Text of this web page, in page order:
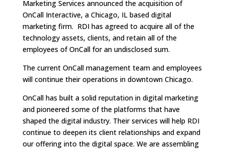
Marketing Services announced the acquisition of
OnCall Interactive, a Chicago, IL based digital
marketing firm. RDI has agreed to acquire all of the
technology assets, clients, and retain all of the
employees of OnCall for an undisclosed sum.
The current OnCall management team and employees
will continue their operations in downtown Chicago.
OnCall has built a solid reputation in digital marketing
and pioneered some of the platforms that have
shaped the digital industry. Their services will help RDI
continue to deepen its client relationships and expand
our offering into the digital space. We are assembling